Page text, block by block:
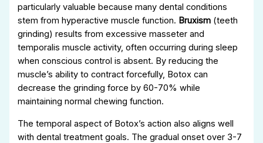
particularly valuable because many dental conditions
stem from hyperactive muscle function. Bruxism (teeth
grinding) results from excessive masseter and
temporalis muscle activity, often occurring during sleep
when conscious control is absent. By reducing the
muscle’s ability to contract forcefully, Botox can
decrease the grinding force by 60-70% while
maintaining normal chewing function.
The temporal aspect of Botox’s action also aligns well
with dental treatment goals. The gradual onset over 3-7